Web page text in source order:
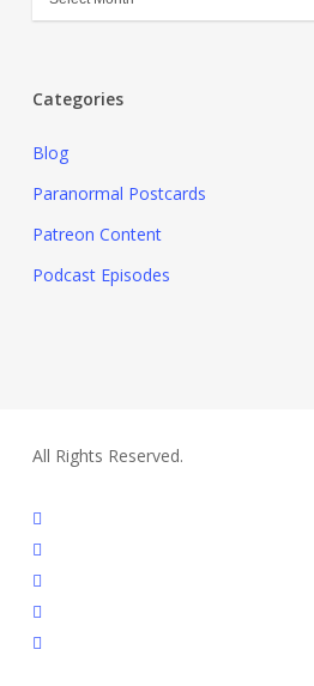
Categories
Blog
Paranormal Postcards
Patreon Content
Podcast Episodes
All Rights Reserved.